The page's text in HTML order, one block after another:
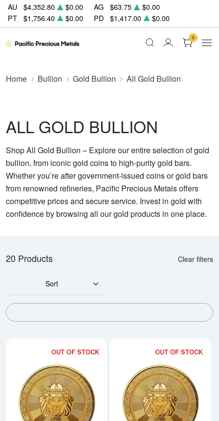
AU $4,352.80 $0.00 AG $63.75
$0.00
PT
$1,756.40 $0.00 PD $1,417.00 $0.00
0
Home Bullion Gold Bullion All Gold Bullion
ALL GOLD BULLION
Shop All Gold Bullion – Explore our entire selection of gold
bullion, from iconic gold coins to high-purity gold bars.
Whether you’re after government-issued coins or gold bars
from renowned refineries, Pacific Precious Metals offers
competitive prices and secure service. Invest in gold with
confidence by browsing all our gold products in one place.
20 Products Clear filters
Sort
OUT OF STOCK
Read more about1/10 oz
OUT OF STOCK